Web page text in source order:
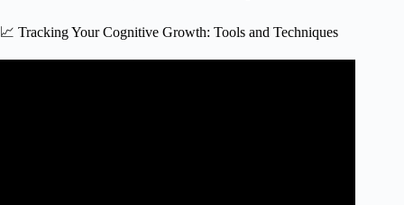
📈 Tracking Your Cognitive Growth: Tools and Techniques